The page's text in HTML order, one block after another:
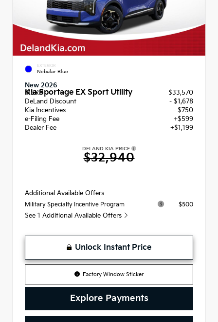
EXTERIOR
Nebular Blue
New 2026
Kia Sportage EX Sport Utility
MSRP
$33,570
DeLand Discount
- $1,678
Kia Incentives
- $750
e-Filing Fee
+$599
Dealer Fee
+$1,199
DELAND KIA PRICE
$32,940
Additional Available Offers
Military Specialty Incentive Program $500
See 1 Additional Available Offers
Unlock Instant Price
Factory Window Sticker
Explore Payments